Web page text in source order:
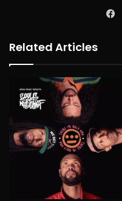
Related Articles